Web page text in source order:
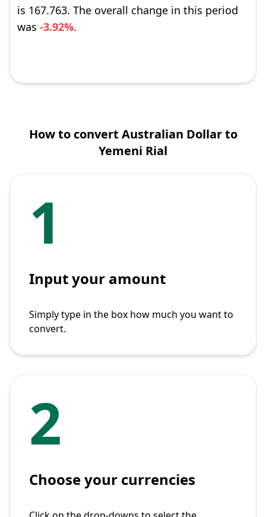
is 167.763. The overall change in this period
was -3.92%.
How to convert Australian Dollar to
Yemeni Rial
1
Input your amount
Simply type in the box how much you want to
convert.
2
Choose your currencies